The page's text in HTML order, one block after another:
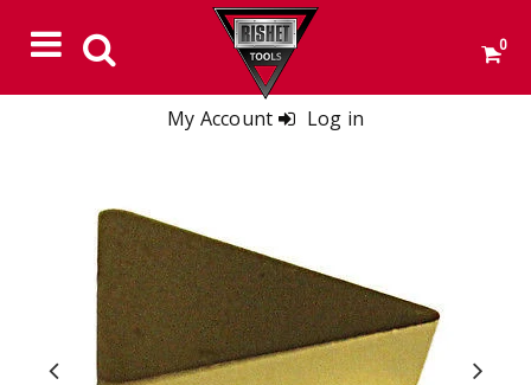
My Account Log in
0